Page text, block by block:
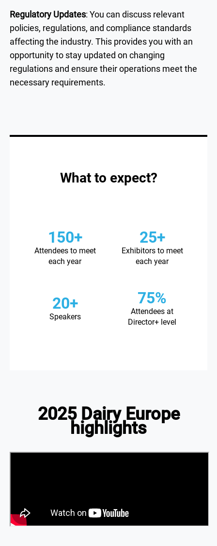
Regulatory Updates: You can discuss relevant
policies, regulations, and compliance standards
affecting the industry. This provides you with an
opportunity to stay updated on changing
regulations and ensure their operations meet the
necessary requirements.
What to expect?
150+
Attendees to meet
each year
25+
Exhibitors to meet
each year
20+
Speakers
75%
Attendees at
Director+ level
2025 Dairy Europe
highlights